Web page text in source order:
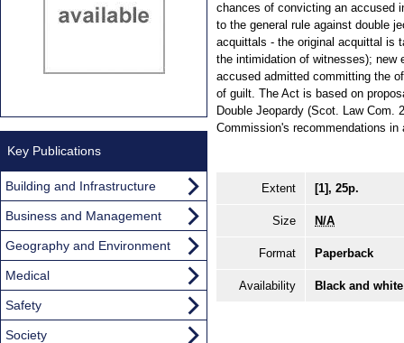
chances of convicting an accused
to the general rule against double
acquittals - the original acquittal is
the intimidation of witnesses); new
accused admitted committing the
of guilt. The Act is based on
Double Jeopardy (Scot. Law Com.
Commission's recommendations
Extent [1], 25p.
Size N/A
Format Paperback
Availability Black and
Key Publications
Building and Infrastructure
Business and Management
Geography and Environment
Medical
Safety
Society